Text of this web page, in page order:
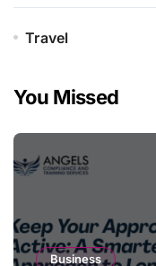
Travel
You Missed
Business